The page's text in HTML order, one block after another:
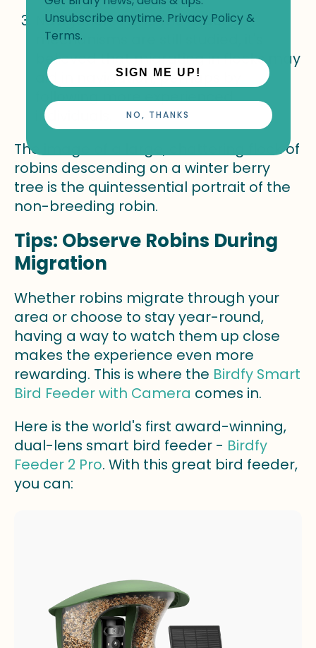
Navigation: While the exact
mechanisms are still studied, it's
believed that migrating in flocks may
aid in navigation, perhaps by
following more experienced
individuals.
The image of a large, chattering flock of
robins descending on a winter berry
tree is the quintessential portrait of the
non-breeding robin.
Tips: Observe Robins During
Migration
Whether robins migrate through your
area or choose to stay year-round,
having a way to watch them up close
makes the experience even more
rewarding. This is where the Birdfy Smart
Bird Feeder with Camera comes in.
Here is the world's first award-winning,
dual-lens smart bird feeder - Birdfy
Feeder 2 Pro. With this great bird feeder,
you can:
Unsubscribe anytime. Privacy Policy&
Terms.
SIGN ME UP!
NO, THANKS